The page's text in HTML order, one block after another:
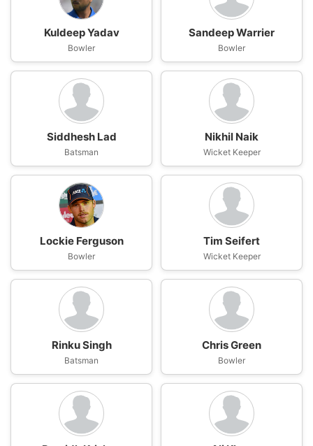
Kuldeep Yadav
Bowler
Sandeep Warrier
Bowler
Siddhesh Lad
Batsman
Nikhil Naik
Wicket Keeper
Lockie Ferguson
Bowler
Tim Seifert
Wicket Keeper
Rinku Singh
Batsman
Chris Green
Bowler